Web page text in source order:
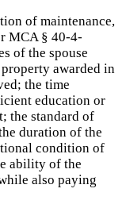
of maintenance,
MCA § 40-4-
of the spouse
awarded in
the time
education or
the standard of
duration of the
condition of
ability of the
also paying